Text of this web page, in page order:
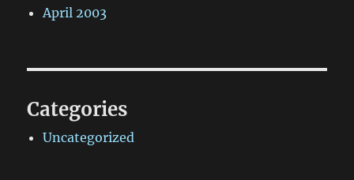
April 2003
Categories
Uncategorized